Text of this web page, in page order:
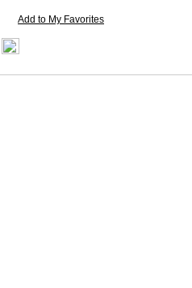
Add to My Favorites